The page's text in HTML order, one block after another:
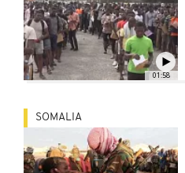
01:58
SOMALIA